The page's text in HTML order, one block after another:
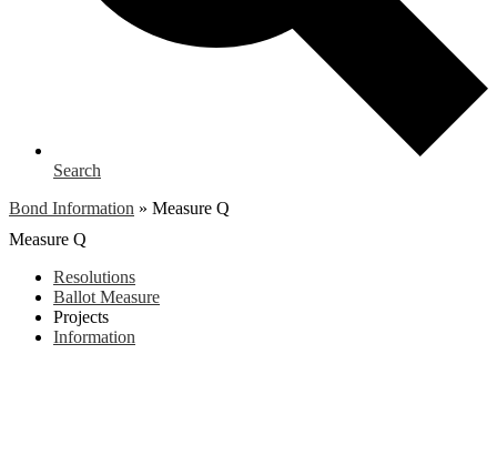
Search
Bond Information » Measure Q
Measure Q
Resolutions
Ballot Measure
Projects
Information